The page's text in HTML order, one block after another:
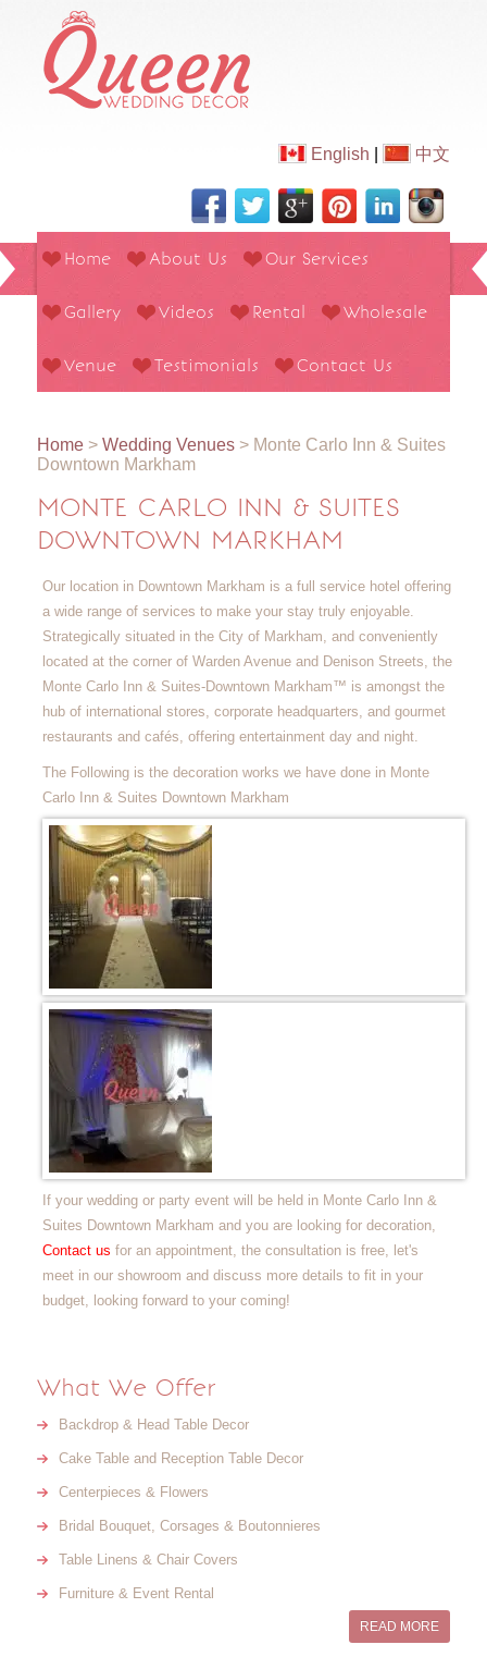
English 中文
Home About Us Our Services
Gallery Videos Rental Wholesale
Venue Testimonials Contact Us
Home> Wedding Venues> Monte Carlo Inn & Suites
Downtown Markham
MONTE CARLO INN & SUITES
DOWNTOWN MARKHAM
Our location in Downtown Markham is a full service hotel offering
a wide range of services to make your stay truly enjoyable.
Strategically situated in the City of Markham, and conveniently
located at the corner of Warden Avenue and Denison Streets, the
Monte Carlo Inn & Suites-Downtown Markham™ is amongst the
hub of international stores, corporate headquarters, and gourmet
restaurants and cafés, offering entertainment day and night.
The Following is the decoration works we have done in Monte
Carlo Inn & Suites Downtown Markham
If your wedding or party event will be held in Monte Carlo Inn &
Suites Downtown Markham and you are looking for decoration,
Contact us for an appointment, the consultation is free, let's
meet in our showroom and discuss more details to fit in your
budget, looking forward to your coming!
What We Offer
Backdrop & Head Table Decor
Cake Table and Reception Table Decor
Centerpieces & Flowers
Bridal Bouquet, Corsages & Boutonnieres
Table Linens & Chair Covers
Furniture & Event Rental
READ MORE